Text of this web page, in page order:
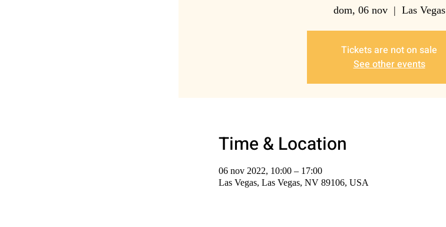
dom, 06 nov
  |
Las Vegas
Tickets are not on sale
See other events
Time & Location
06 nov 2022, 10:00 – 17:00
Las Vegas, Las Vegas, NV 89106, USA